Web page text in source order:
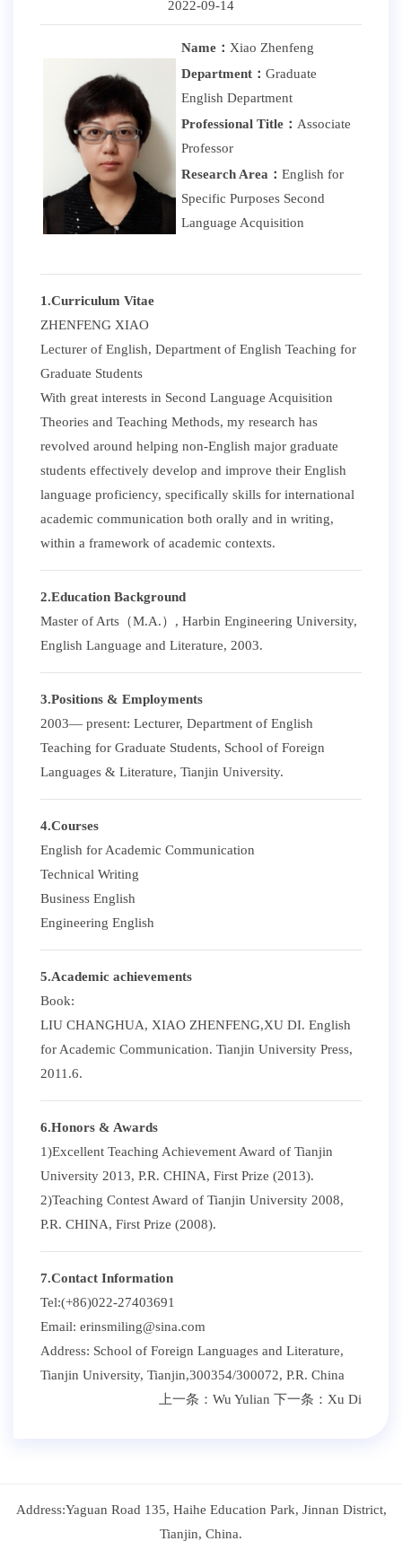
2022-09-14
Name： Xiao Zhenfeng
Department： Graduate
English Department
Professional Title： Associate
Professor
Research Area： English for
Specific Purposes Second
Language Acquisition
1.Curriculum Vitae
ZHENFENG XIAO
Lecturer of English, Department of English Teaching for
Graduate Students
With great interests in Second Language Acquisition
Theories and Teaching Methods, my research has
revolved around helping non-English major graduate
students effectively develop and improve their English
language proficiency, specifically skills for international
academic communication both orally and in writing,
within a framework of academic contexts.
2.Education Background
Master of Arts（M.A.）, Harbin Engineering University,
English Language and Literature, 2003.
3.Positions & Employments
2003— present: Lecturer, Department of English
Teaching for Graduate Students, School of Foreign
Languages & Literature, Tianjin University.
4.Courses
English for Academic Communication
Technical Writing
Business English
Engineering English
5.Academic achievements
Book:
LIU CHANGHUA, XIAO ZHENFENG,XU DI. English
for Academic Communication. Tianjin University Press,
2011.6.
6.Honors & Awards
1)Excellent Teaching Achievement Award of Tianjin
University 2013, P.R. CHINA, First Prize (2013).
2)Teaching Contest Award of Tianjin University 2008,
P.R. CHINA, First Prize (2008).
7.Contact Information
Tel:(+86)022-27403691
Email: erinsmiling@sina.com
Address: School of Foreign Languages and Literature,
Tianjin University, Tianjin,300354/300072, P.R. China
上一条： Wu Yulian 下一条： Xu Di
Address:Yaguan Road 135, Haihe Education Park, Jinnan District,
Tianjin, China.